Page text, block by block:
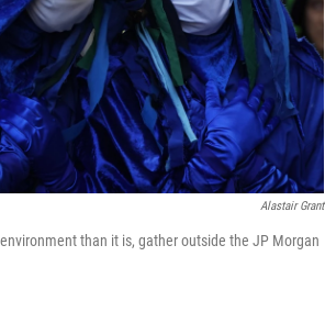
Alastair Grant
than it is, gather outside the JP Morgan